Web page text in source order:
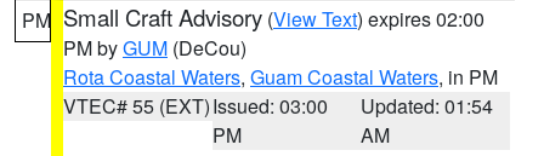
PM Small Craft Advisory (View Text) expires 02:00
PM byGUM (DeCou)
Rota Coastal Waters, Guam Coastal Waters, in PM
VTEC# 55 (EXT)Issued: 03:00
PM
Updated: 01:54
AM